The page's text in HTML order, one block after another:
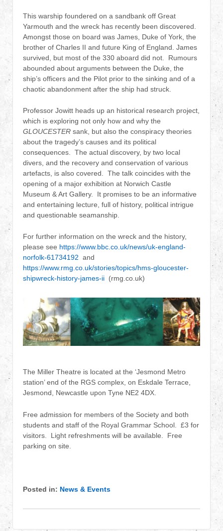
This warship foundered on a sandbank off Great
Yarmouth and the wreck has recently been discovered.
Amongst those on board was James, Duke of York, the
brother of Charles II and future King of England. James
survived, but most of the 330 aboard did not. Rumours
abounded about arguments between the Duke, the
ship’s officers and the Pilot prior to the sinking and of a
chaotic abandonment after the ship had struck.
Professor Jowitt heads up an historical research project,
which is exploring not only how and why the
GLOUCESTER sank, but also the conspiracy theories
about the tragedy’s causes and its political
consequences. The actual discovery, by two local
divers, and the recovery and conservation of various
artefacts, is also covered. The talk coincides with the
opening of a major exhibition at Norwich Castle
Museum & Art Gallery. It promises to be an informative
and entertaining lecture, full of history, political intrigue
and questionable seamanship.
For further information on the wreck and the history,
please see https://www.bbc.co.uk/news/uk-england-
norfolk-61734192 and
https://www.rmg.co.uk/stories/topics/hms-gloucester-
shipwreck-history-james-ii (rmg.co.uk)
The Miller Theatre is located at the ‘Jesmond Metro
station’ end of the RGS complex, on Eskdale Terrace,
Jesmond, Newcastle upon Tyne NE2 4DX.
Free admission for members of the Society and both
students and staff of the Royal Grammar School. £3 for
visitors. Light refreshments will be available. Free
parking on site.
Posted in: News & Events